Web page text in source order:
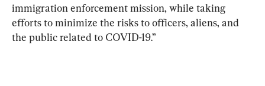
immigration enforcement mission, while taking
efforts to minimize the risks to officers, aliens, and
the public related to COVID-19.”